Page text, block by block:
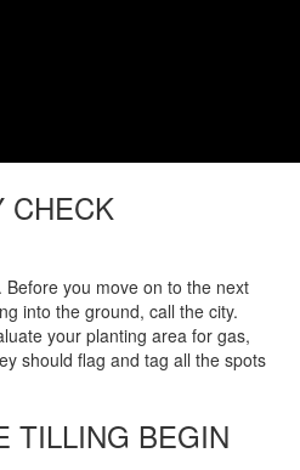
CHECK
you move on to the next
into the ground, call the city.
your planting area for gas,
should flag and tag all the spots
TILLING BEGIN